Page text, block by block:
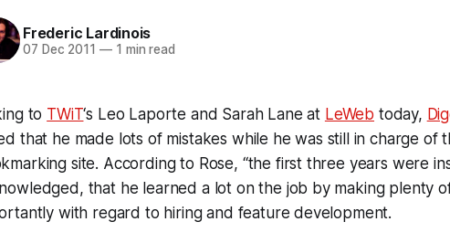
Frederic Lardinois
07 Dec 2011 —1 min read
to TWiT‘s Leo Laporte and Sarah Lane at LeWeb today,
that he made lots of mistakes while he was still in charge of
site. According to Rose, “the first three years were
that he learned a lot on the job by making plenty
with regard to hiring and feature development.